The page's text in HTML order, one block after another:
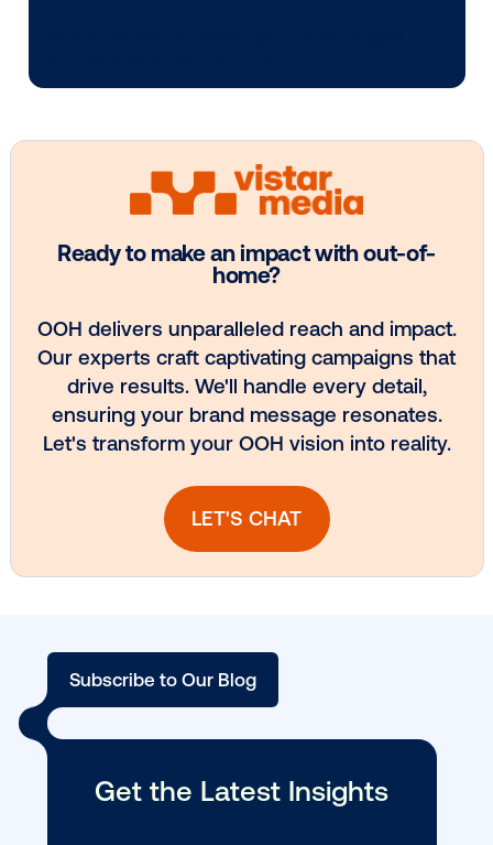
Every audience leaves a footprint.
OOH plans know how to follow it.